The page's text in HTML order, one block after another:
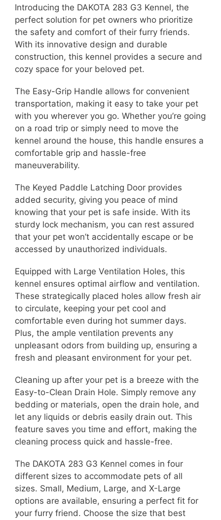
Introducing the DAKOTA 283 G3 Kennel, the
perfect solution for pet owners who prioritize
the safety and comfort of their furry friends.
With its innovative design and durable
construction, this kennel provides a secure and
cozy space for your beloved pet.
The Easy-Grip Handle allows for convenient
transportation, making it easy to take your pet
with you wherever you go. Whether you’re going
on a road trip or simply need to move the
kennel around the house, this handle ensures a
comfortable grip and hassle-free
maneuverability.
The Keyed Paddle Latching Door provides
added security, giving you peace of mind
knowing that your pet is safe inside. With its
sturdy lock mechanism, you can rest assured
that your pet won’t accidentally escape or be
accessed by unauthorized individuals.
Equipped with Large Ventilation Holes, this
kennel ensures optimal airflow and ventilation.
These strategically placed holes allow fresh air
to circulate, keeping your pet cool and
comfortable even during hot summer days.
Plus, the ample ventilation prevents any
unpleasant odors from building up, ensuring a
fresh and pleasant environment for your pet.
Cleaning up after your pet is a breeze with the
Easy-to-Clean Drain Hole. Simply remove any
bedding or materials, open the drain hole, and
let any liquids or debris easily drain out. This
feature saves you time and effort, making the
cleaning process quick and hassle-free.
The DAKOTA 283 G3 Kennel comes in four
different sizes to accommodate pets of all
sizes. Small, Medium, Large, and X-Large
options are available, ensuring a perfect fit for
your furry friend. Choose the size that best